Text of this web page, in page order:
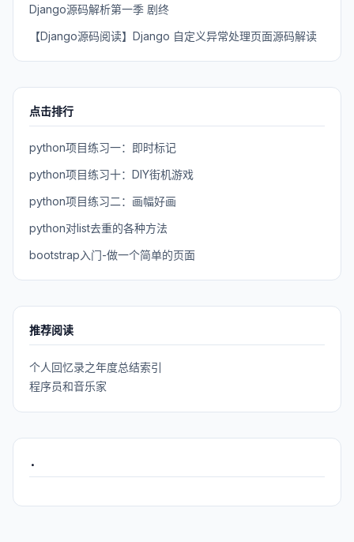
Django源码解析第一季 剧终
【Django源码阅读】Django 自定义异常处理页面源码解读
点击排行
python项目练习一：即时标记
python项目练习十：DIY街机游戏
python项目练习二：画幅好画
python对list去重的各种方法
bootstrap入门-做一个简单的页面
推荐阅读
个人回忆录之年度总结索引
程序员和音乐家
.